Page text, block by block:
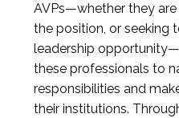
AVPs—whether they
the position, or seeking
leadership
these professionals to
responsibilities and
their institutions.